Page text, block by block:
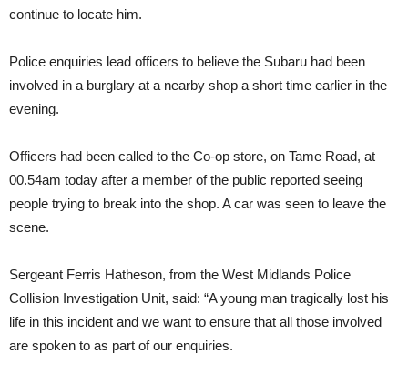
continue to locate him.
Police enquiries lead officers to believe the Subaru had been
involved in a burglary at a nearby shop a short time earlier in the
evening.
Officers had been called to the Co-op store, on Tame Road, at
00.54am today after a member of the public reported seeing
people trying to break into the shop. A car was seen to leave the
scene.
Sergeant Ferris Hatheson, from the West Midlands Police
Collision Investigation Unit, said: “A young man tragically lost his
life in this incident and we want to ensure that all those involved
are spoken to as part of our enquiries.